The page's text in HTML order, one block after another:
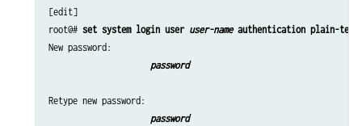
[edit]
root@# set system login user user-name authentication plain-text-
New password:
password
Retype new password:
password